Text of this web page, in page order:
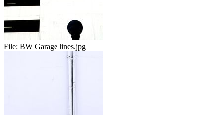
File: BW Garage lines.jpg